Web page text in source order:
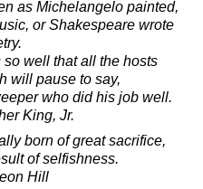
as Michelangelo painted,
or Shakespeare wrote
well that all the hosts
will pause to say,
who did his job well.
King, Jr.
born of great sacrifice,
of selfishness.
Hill